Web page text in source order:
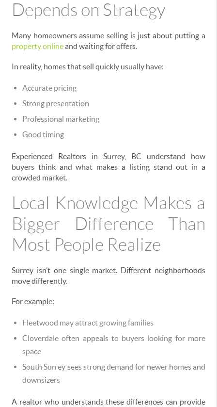
Depends on Strategy
Many homeowners assume selling is just about putting a
property onlineand waiting for offers.
In reality, homes that sell quickly usually have:
Accurate pricing
Strong presentation
Professional marketing
Good timing
Experienced Realtors in Surrey, BC understand how
buyers think and what makes a listing stand out in a
crowded market.
Local Knowledge Makes a
Bigger Difference Than
Most People Realize
Surrey isn’t one single market. Different neighborhoods
move differently.
For example:
Fleetwood may attract growing families
Cloverdale often appeals to buyers looking for more
space
South Surrey sees strong demand for newer homes and
downsizers
A realtor who understands these differences can provide